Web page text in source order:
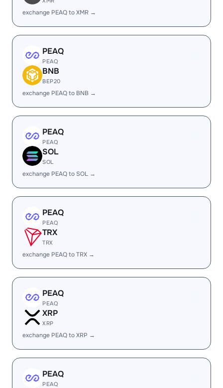
exchange PEAQ to XMR →
PEAQ
PEAQ
BNB
BEP20
exchange PEAQ to BNB →
PEAQ
PEAQ
SOL
SOL
exchange PEAQ to SOL →
PEAQ
PEAQ
TRX
TRX
exchange PEAQ to TRX →
PEAQ
PEAQ
XRP
XRP
exchange PEAQ to XRP →
PEAQ
PEAQ